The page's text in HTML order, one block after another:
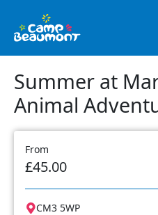
Summer at
Animal
From
£45.00
CM3 5WP